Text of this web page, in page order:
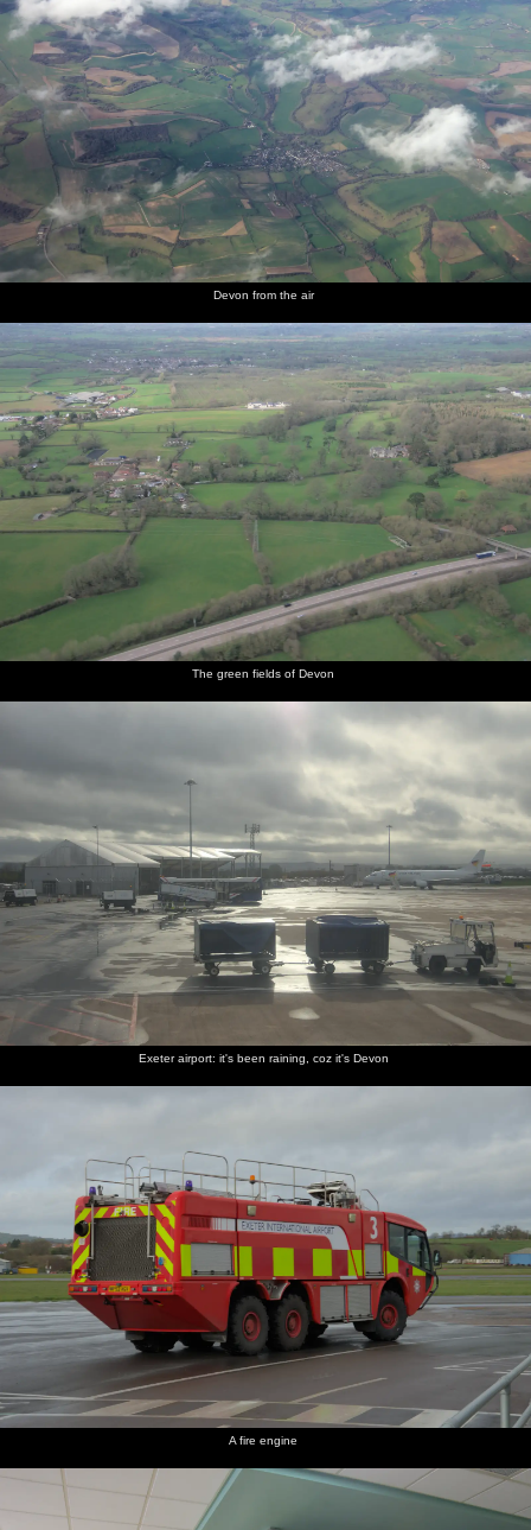
Devon from the air
The green fields of Devon
Exeter airport: it's been raining, coz it's Devon
A fire engine